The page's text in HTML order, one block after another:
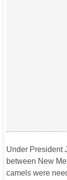
Under President
between New
camels were